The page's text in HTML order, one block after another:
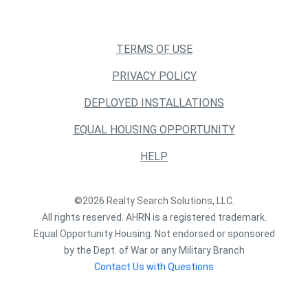
TERMS OF USE
PRIVACY POLICY
DEPLOYED INSTALLATIONS
EQUAL HOUSING OPPORTUNITY
HELP
©2026 Realty Search Solutions, LLC.
All rights reserved. AHRN is a registered trademark.
Equal Opportunity Housing. Not endorsed or sponsored
by the Dept. of War or any Military Branch
Contact Us with Questions